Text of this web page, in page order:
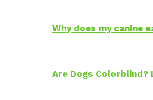
Why does my canine
Are Dogs Colorblind?